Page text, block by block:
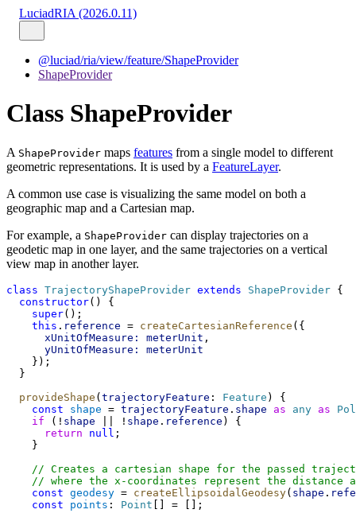
LuciadRIA (2026.0.11)
@luciad/ria/view/feature/ShapeProvider
ShapeProvider
Class ShapeProvider
A ShapeProvider maps features from a single model to different
geometric representations. It is used by a FeatureLayer.
A common use case is visualizing the same model on both a
geographic map and a Cartesian map.
For example, a ShapeProvider can display trajectories on a
geodetic map in one layer, and the same trajectories on a vertical
view map in another layer.
class TrajectoryShapeProvider extends ShapeProvider {
constructor() {
super();
this . reference = createCartesianReference ({
xUnitOfMeasure:
meterUnit ,
yUnitOfMeasure:
meterUnit
    });
  }
provideShape ( trajectoryFeature : Feature ) {
const
shape = trajectoryFeature . shape as any as
if (! shape || ! shape . reference ) {
return
null ;
    }
// Creates a cartesian shape for the passed
// where the x-coordinates represent the
const geodesy = createEllipsoidalGeodesy( shape .
const
points : Point [] = [];